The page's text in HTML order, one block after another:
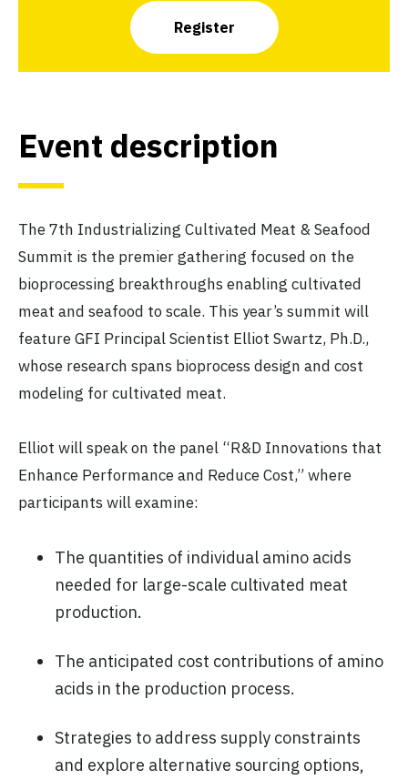
Register
Event description
The 7th Industrializing Cultivated Meat & Seafood
Summit is the premier gathering focused on the
bioprocessing breakthroughs enabling cultivated
meat and seafood to scale. This year’s summit will
feature GFI Principal Scientist Elliot Swartz, Ph.D.,
whose research spans bioprocess design and cost
modeling for cultivated meat.
Elliot will speak on the panel “R&D Innovations that
Enhance Performance and Reduce Cost,” where
participants will examine:
The quantities of individual amino acids
needed for large-scale cultivated meat
production.
The anticipated cost contributions of amino
acids in the production process.
Strategies to address supply constraints
and explore alternative sourcing options,